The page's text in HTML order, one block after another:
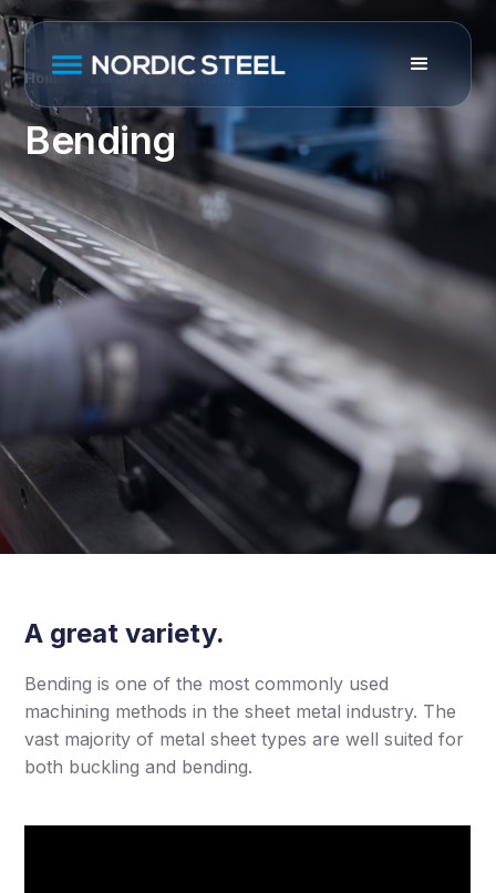
Home Services Bending
Bending
A great variety.
Bending is one of the most commonly used
machining methods in the sheet metal industry. The
vast majority of metal sheet types are well suited for
both buckling and bending.